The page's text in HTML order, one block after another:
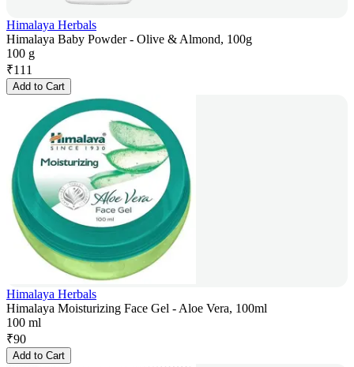
Himalaya Herbals
Himalaya Baby Powder - Olive & Almond, 100g
100 g
₹111
Add to Cart
Himalaya Herbals
Himalaya Moisturizing Face Gel - Aloe Vera, 100ml
100 ml
₹90
Add to Cart